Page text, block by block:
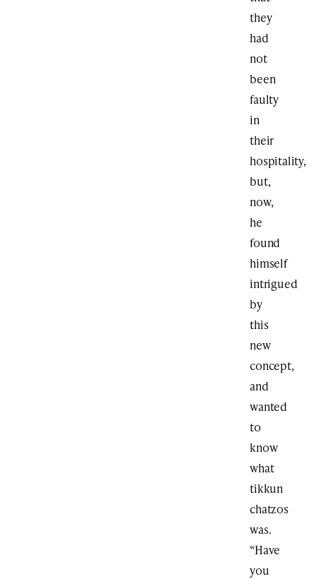
they
had
not
been
faulty
in
their
hospitality,
but,
now,
he
found
himself
intrigued
by
this
new
concept,
and
wanted
to
know
what
tikkun
chatzos
was.
“Have
you